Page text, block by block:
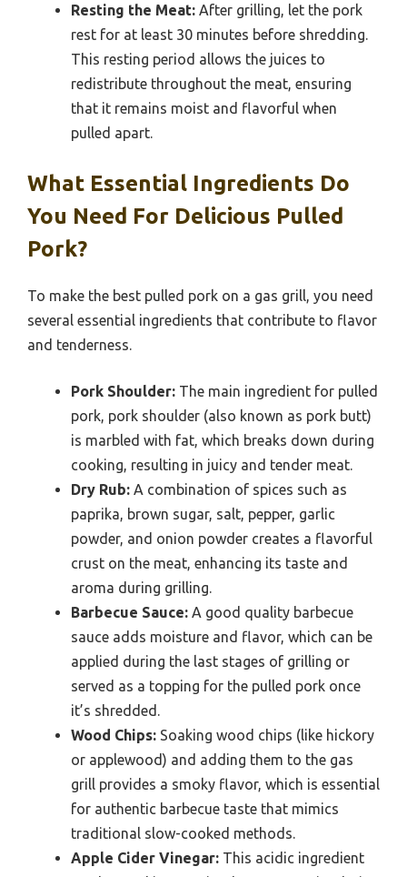
Resting the Meat: After grilling, let the pork
rest for at least 30 minutes before shredding.
This resting period allows the juices to
redistribute throughout the meat, ensuring
that it remains moist and flavorful when
pulled apart.
What Essential Ingredients Do
You Need For Delicious Pulled
Pork?
To make the best pulled pork on a gas grill, you need
several essential ingredients that contribute to flavor
and tenderness.
Pork Shoulder: The main ingredient for pulled
pork, pork shoulder (also known as pork butt)
is marbled with fat, which breaks down during
cooking, resulting in juicy and tender meat.
Dry Rub: A combination of spices such as
paprika, brown sugar, salt, pepper, garlic
powder, and onion powder creates a flavorful
crust on the meat, enhancing its taste and
aroma during grilling.
Barbecue Sauce: A good quality barbecue
sauce adds moisture and flavor, which can be
applied during the last stages of grilling or
served as a topping for the pulled pork once
it’s shredded.
Wood Chips: Soaking wood chips (like hickory
or applewood) and adding them to the gas
grill provides a smoky flavor, which is essential
for authentic barbecue taste that mimics
traditional slow-cooked methods.
Apple Cider Vinegar: This acidic ingredient